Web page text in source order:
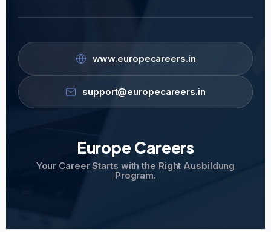
www.europecareers.in
support@europecareers.in
Europe Careers
Your Career Starts with the Right Ausbildung
Program.